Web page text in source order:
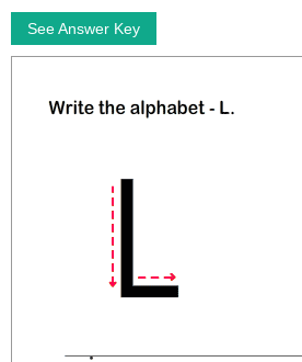
See Answer Key